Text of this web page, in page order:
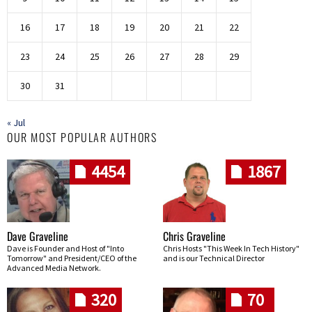
16 17 18 19 20 21 22
23 24 25 26 27 28 29
30 31
« Jul
OUR MOST POPULAR AUTHORS
4454
Dave Graveline
Dave is Founder and Host of "Into
Tomorrow" and President/CEO of the
Advanced Media Network.
1867
Chris Graveline
Chris Hosts "This Week In Tech History"
and is our Technical Director
320 70